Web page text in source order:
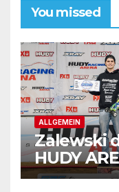
You missed
ALLGEMEIN
Zalewski
HUDY